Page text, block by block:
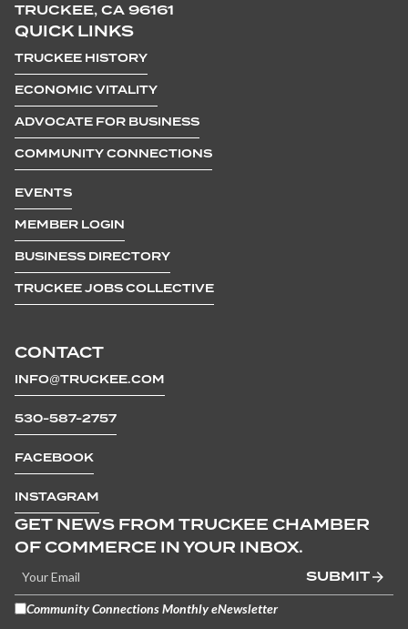
TRUCKEE, CA 96161
CONTACT
INFO@TRUCKEE.COM
530-587-2757
FACEBOOK
INSTAGRAM
QUICK LINKS
TRUCKEE HISTORY
ECONOMIC VITALITY
ADVOCATE FOR BUSINESS
COMMUNITY CONNECTIONS
EVENTS
MEMBER LOGIN
BUSINESS DIRECTORY
TRUCKEE JOBS COLLECTIVE
GET NEWS FROM TRUCKEE CHAMBER
OF COMMERCE IN YOUR INBOX.
SUBMIT
Community Connections Monthly eNewsletter